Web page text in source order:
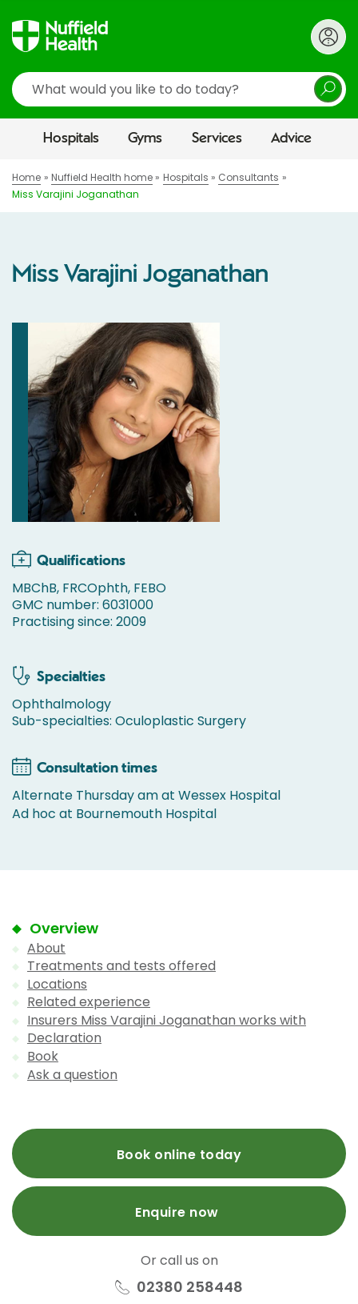
Search
Hospitals Gyms Services Advice
Home Nuffield Health home Hospitals
Consultants
Miss Varajini Joganathan
Miss Varajini Joganathan
Qualifications
MBChB, FRCOphth, FEBO
GMC number: 6031000
Practising since: 2009
Specialties
Ophthalmology
Sub-specialties: Oculoplastic Surgery
Consultation times
Alternate Thursday am at Wessex Hospital
Ad hoc at Bournemouth Hospital
Overview
About
Treatments and tests offered
Locations
Related experience
Insurers Miss Varajini Joganathan works with
Declaration
Book
Ask a question
Book online today
Enquire now
Or call us on
02380 258448